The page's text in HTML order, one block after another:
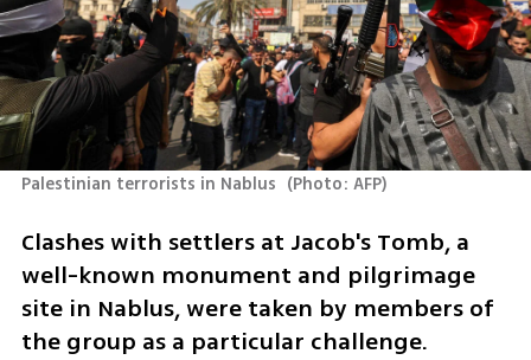
Palestinian terrorists in Nablus (Photo: AFP)
Clashes with settlers at Jacob's Tomb, a
well-known monument and pilgrimage
site in Nablus, were taken by members of
the group as a particular challenge.